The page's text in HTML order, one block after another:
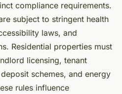
compliance requirements.
subject to stringent health
laws, and
Residential properties must
licensing, tenant
schemes, and energy
rules influence